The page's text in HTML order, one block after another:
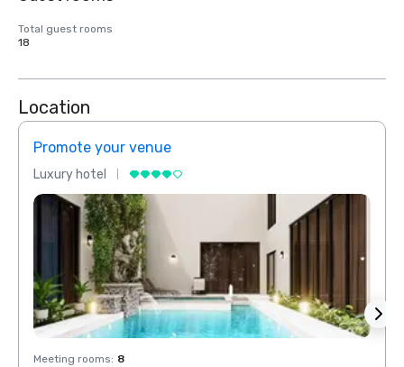
Total guest rooms
18
Location
Promote your venue
Luxury hotel
Meeting rooms: 8